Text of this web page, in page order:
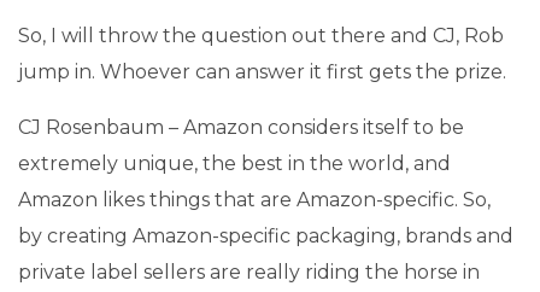
So, I will throw the question out there and CJ, Rob
jump in. Whoever can answer it first gets the prize.
CJ Rosenbaum – Amazon considers itself to be
extremely unique, the best in the world, and
Amazon likes things that are Amazon-specific. So,
by creating Amazon-specific packaging, brands and
private label sellers are really riding the horse in